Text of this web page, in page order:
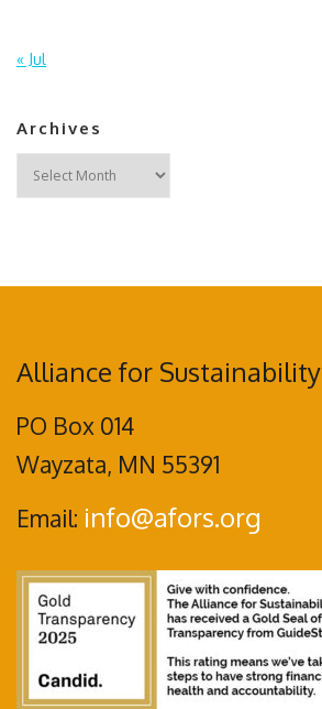
« Jul
Archives
Archives
Alliance for Sustainability
PO Box 014
Wayzata, MN 55391
Email: info@afors.org